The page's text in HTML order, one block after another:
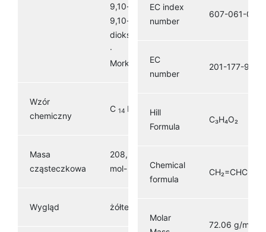
9,10-dihydro-
9,10-
dioksoantracen
· Hoelit,
Morkit, Corbit
Wzór
chemiczny
C 14 H 2
Masa
cząsteczkowa
208,216 g ·
mol-
Wygląd żółte ciało stałe
EC index
number
607-061-00-8
EC
number
201-177-9
Hill
Formula
C₃H₄O₂
Chemical
formula
CH₂=CHCOOH
Molar
72.06 g/mol